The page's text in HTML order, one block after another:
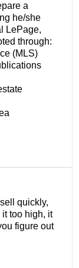
a
he/she
LePage,
through:
(MLS)
quickly,
it too high, it
figure out